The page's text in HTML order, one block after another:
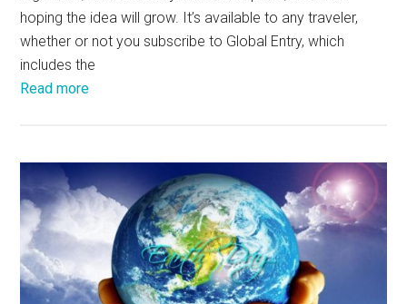
hoping the idea will grow. It’s available to any traveler,
whether or not you subscribe to Global Entry, which
includes the
Read more